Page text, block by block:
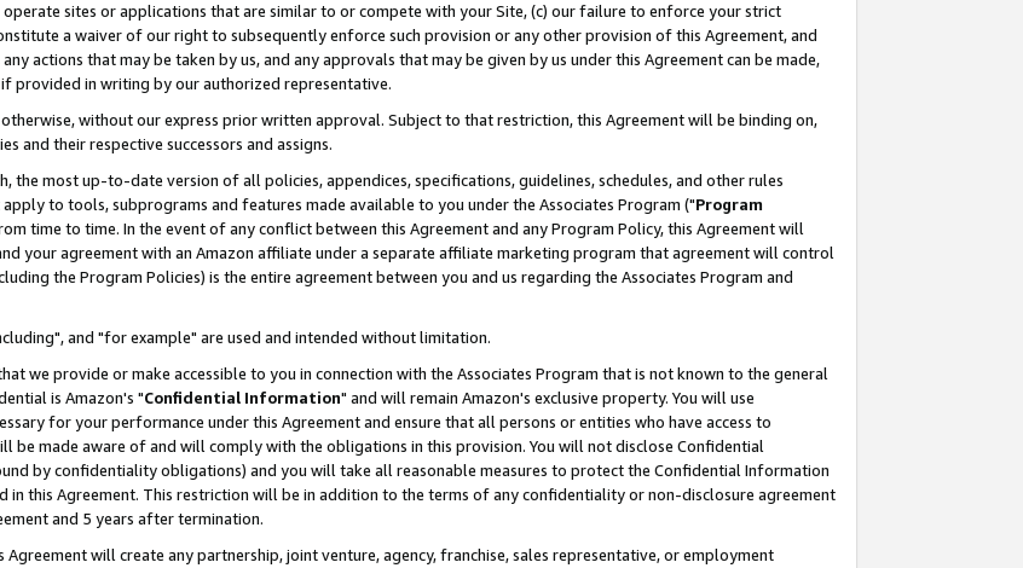
sites or applications that are similar to or compete with your Site, (c) our failure to enforce your strict
a waiver of our right to subsequently enforce such provision or any other provision of this Agreement, and
actions that may be taken by us, and any approvals that may be given by us under this Agreement can be made,
provided in writing by our authorized representative.
without our express prior written approval. Subject to that restriction, this Agreement will be binding on,
and their respective successors and assigns.
the most up-to-date version of all policies, appendices, specifications, guidelines, schedules, and other rules
to tools, subprograms and features made available to you under the Associates Program ("Program
time to time. In the event of any conflict between this Agreement and any Program Policy, this Agreement will
your agreement with an Amazon affiliate under a separate affiliate marketing program that agreement will control
the Program Policies) is the entire agreement between you and us regarding the Associates Program and
and "for example" are used and intended without limitation.
we provide or make accessible to you in connection with the Associates Program that is not known to the general
is Amazon's "Confidential Information" and will remain Amazon's exclusive property. You will use
for your performance under this Agreement and ensure that all persons or entities who have access to
be made aware of and will comply with the obligations in this provision. You will not disclose Confidential
by confidentiality obligations) and you will take all reasonable measures to protect the Confidential Information
in this Agreement. This restriction will be in addition to the terms of any confidentiality or non-disclosure agreement
and 5 years after termination.
will create any partnership, joint venture, agency, franchise, sales representative, or employment